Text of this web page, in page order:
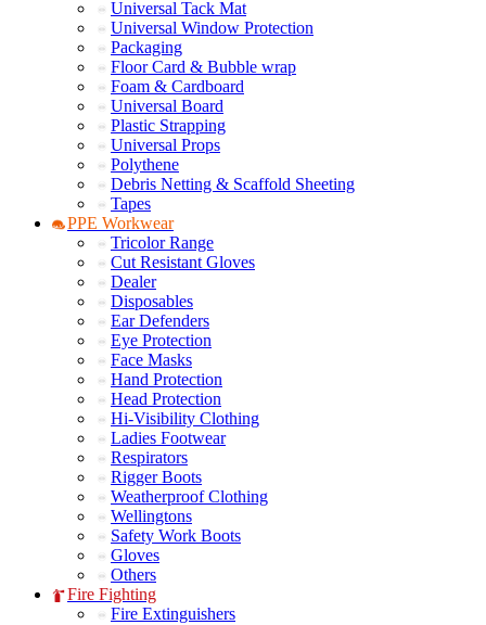
Universal Tack Mat
Universal Window Protection
Packaging
Floor Card & Bubble wrap
Foam & Cardboard
Universal Board
Plastic Strapping
Universal Props
Polythene
Debris Netting & Scaffold Sheeting
Tapes
PPE Workwear
Tricolor Range
Cut Resistant Gloves
Dealer
Disposables
Ear Defenders
Eye Protection
Face Masks
Hand Protection
Head Protection
Hi-Visibility Clothing
Ladies Footwear
Respirators
Rigger Boots
Weatherproof Clothing
Wellingtons
Safety Work Boots
Gloves
Others
Fire Fighting
Fire Extinguishers